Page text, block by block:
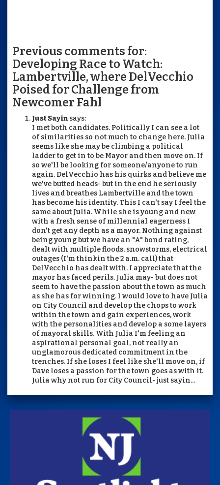
Previous comments for:
Developing Race to Watch:
Lambertville, where DelVecchio
Poised for Challenge from
Newcomer Fahl
Just Sayin says:
I met both candidates. Politically I can see a lot
of similarities so not much to change here. Julia
seems like she may be climbing a political
ladder to get in to be Mayor and then move on. If
so we'll be looking for someone/anyone to run
again. DelVecchio has his quirks and believe me
we've butted heads- but in the end he seriously
lives and breathes Lambertville and the town
has become his identity. This I can't say I feel the
same about Julia. While she is young and new
with a fresh sense of millennial eagerness I
don't get any depth as a mayor. Nothing against
being young but we have an "A" bond rating,
dealt with multiple floods, snowstorms, electrical
outages (I'm thinkin the 2 a.m. call) that
DelVecchio has dealt with. I appreciate that the
mayor has faced perils. Julia may- but does not
seem to have the passion about the town as much
as she has for winning. I would love to have Julia
on City Council and develop the chops to work
within the town and gain experiences, work
with the personalities and develop a some layers
of mayoral skills. With Julia I'm feeling an
aspirational personal goal, not really an
unglamorous dedicated commitment in the
trenches. If she loses I feel like she'll move on, if
Dave loses a passion for the town goes as with it.
Julia why not run for City Council- just sayin...